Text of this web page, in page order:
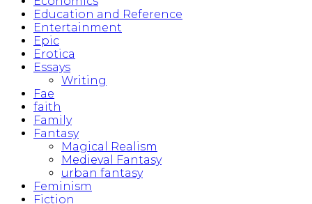
Education and Reference
Entertainment
Epic
Erotica
Essays
Writing
Fae
faith
Family
Fantasy
Magical Realism
Medieval Fantasy
urban fantasy
Feminism
Fiction